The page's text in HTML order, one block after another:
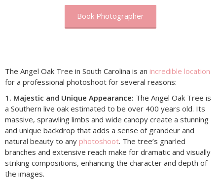
Book Photographer
The Angel Oak Tree in South Carolina is an incredible location
for a professional photoshoot for several reasons:
1. Majestic and Unique Appearance: The Angel Oak Tree is
a Southern live oak estimated to be over 400 years old. Its
massive, sprawling limbs and wide canopy create a stunning
and unique backdrop that adds a sense of grandeur and
natural beauty to any photoshoot. The tree’s gnarled
branches and extensive reach make for dramatic and visually
striking compositions, enhancing the character and depth of
the images.